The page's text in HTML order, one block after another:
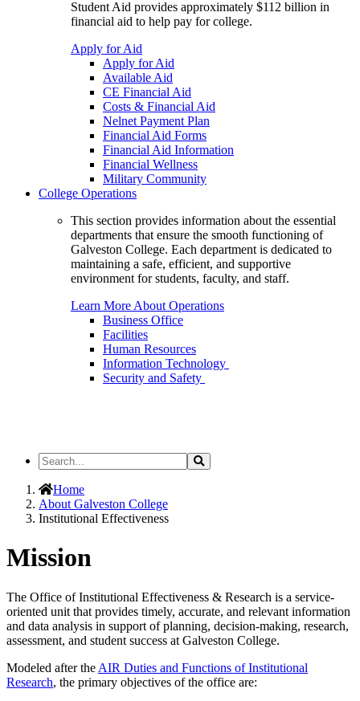
Student Aid provides approximately $112 billion in
financial aid to help pay for college.
Apply for Aid
Apply for Aid
Available Aid
CE Financial Aid
Costs & Financial Aid
Nelnet Payment Plan
Financial Aid Forms
Financial Aid Information
Financial Wellness
Military Community
College Operations
This section provides information about the essential
departments that ensure the smooth functioning of
Galveston College. Each department is dedicated to
maintaining a safe, efficient, and supportive
environment for students, faculty, and staff.
Learn More About Operations
Business Office
Facilities
Human Resources
Information Technology
Security and Safety
Search
the
Site
Search
Home
About Galveston College
Institutional Effectiveness
Mission
The Office of Institutional Effectiveness & Research is a service-
oriented unit that provides timely, accurate, and relevant information
and data analysis in support of planning, decision-making, research,
assessment, and student success at Galveston College.
Modeled after the AIR Duties and Functions of Institutional
Research, the primary objectives of the office are: